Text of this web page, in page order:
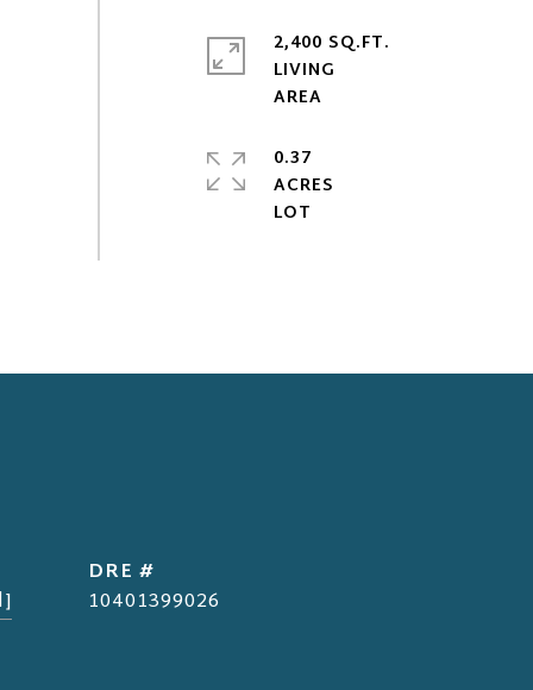
2,400 SQ.FT.
LIVING
0.37
ACRES
DRE #
10401399026